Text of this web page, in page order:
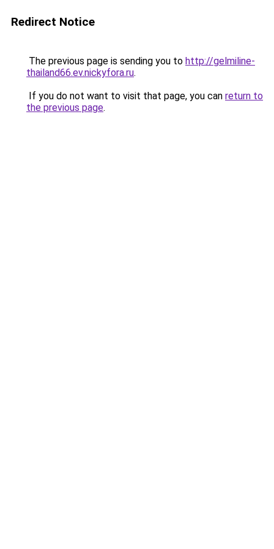
Redirect Notice
The previous page is sending you to http://gelmiline-
thailand66.ev.nickyfora.ru.
If you do not want to visit that page, you can return to
the previous page.